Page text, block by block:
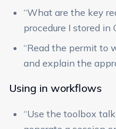
“What are the key
procedure I stored in
“Read the permit to
and explain the
Using in workflows
“Use the toolbox